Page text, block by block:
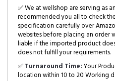
✅ We at wellshop are serving as
recommended you all to check
specification carefully over
websites before placing an order
liable if the imported product
does not fulfill your requirements.
✅Turnaround Time:Your
location within 10 to 20 Working